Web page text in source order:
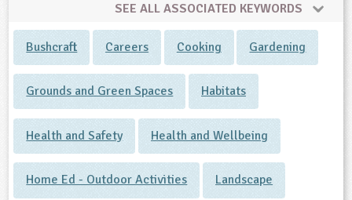
SEE ALL ASSOCIATED KEYWORDS
Bushcraft Careers Cooking Gardening
Grounds and Green Spaces Habitats
Health and Safety Health and Wellbeing
Home Ed - Outdoor Activities Landscape